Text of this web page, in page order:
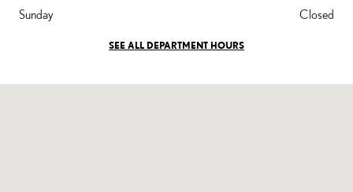
Sunday
Closed
SEE ALL DEPARTMENT HOURS